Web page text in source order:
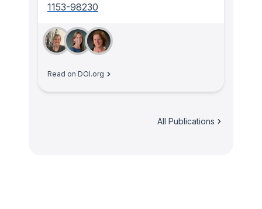
1153-98230
Read on DOI.org
All Publications